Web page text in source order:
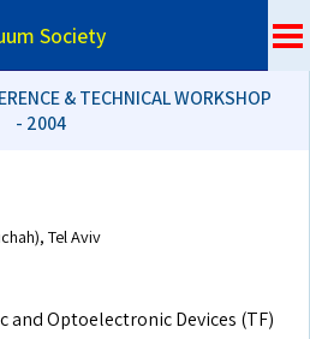
Society
& TECHNICAL WORKSHOP
- 2004
Tel Aviv
and Optoelectronic Devices (TF)